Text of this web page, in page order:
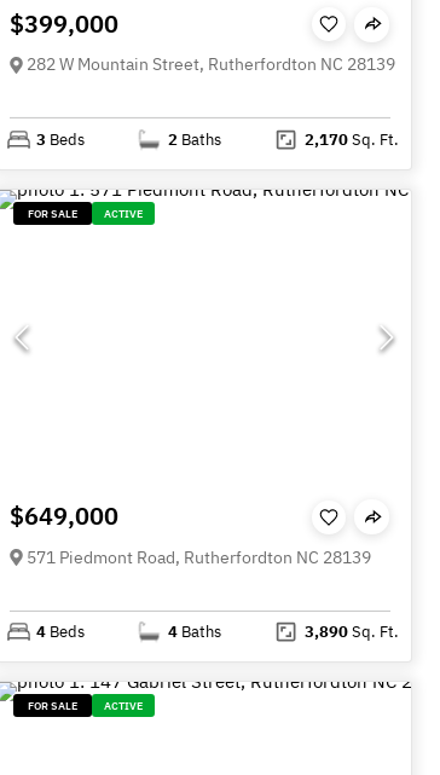
$399,000
282 W Mountain Street, Rutherfordton NC 28139
3 Beds 2 Baths 2,170Sq. Ft.
FOR SALE ACTIVE
$649,000
571 Piedmont Road, Rutherfordton NC 28139
4 Beds 4 Baths 3,890Sq. Ft.
FOR SALE ACTIVE